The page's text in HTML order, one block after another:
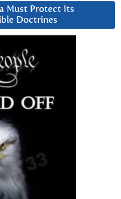
Must Protect Its
Doctrines